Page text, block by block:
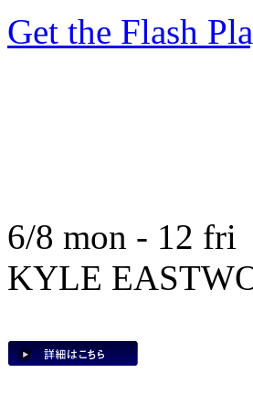
Get the Flash
6/8 mon - 12 fri
KYLE